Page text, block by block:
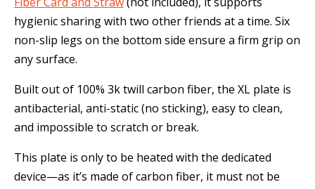
hygienic sharing with two other friends at a time. Six
non-slip legs on the bottom side ensure a firm grip on
any surface.
Built out of 100% 3k twill carbon fiber, the XL plate is
antibacterial, anti-static (no sticking), easy to clean,
and impossible to scratch or break.
This plate is only to be heated with the dedicated
device—as it’s made of carbon fiber, it must not be